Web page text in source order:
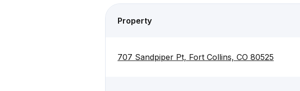
Property
707 Sandpiper Pt, Fort Collins, CO 80525